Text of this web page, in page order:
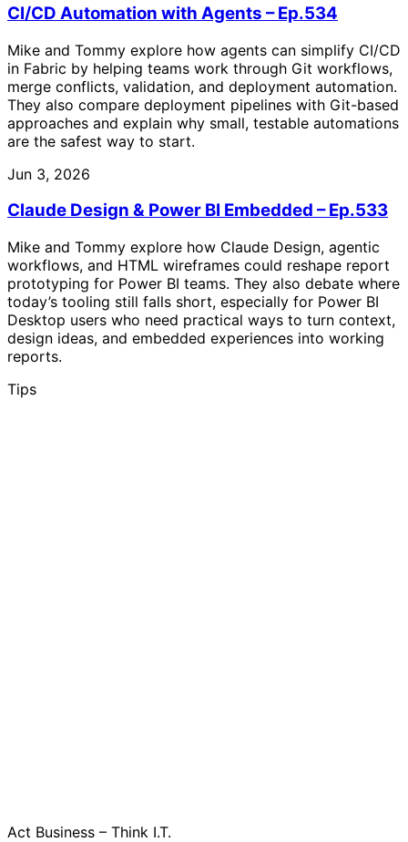
CI/CD Automation with Agents – Ep.534
Mike and Tommy explore how agents can simplify CI/CD
in Fabric by helping teams work through Git workflows,
merge conflicts, validation, and deployment automation.
They also compare deployment pipelines with Git-based
approaches and explain why small, testable automations
are the safest way to start.
Jun 3, 2026
Claude Design & Power BI Embedded – Ep.533
Mike and Tommy explore how Claude Design, agentic
workflows, and HTML wireframes could reshape report
prototyping for Power BI teams. They also debate where
today’s tooling still falls short, especially for Power BI
Desktop users who need practical ways to turn context,
design ideas, and embedded experiences into working
reports.
Tips
Act Business – Think I.T.